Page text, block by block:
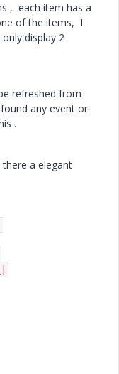
, each item has a
of the items, I
display 2
refreshed from
any event or
.
a elegant